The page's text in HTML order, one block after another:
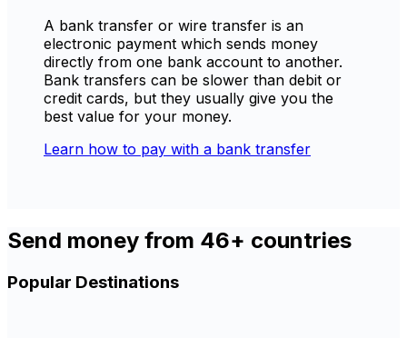
A bank transfer or wire transfer is an
electronic payment which sends money
directly from one bank account to another.
Bank transfers can be slower than debit or
credit cards, but they usually give you the
best value for your money.
Learn how to pay with a bank transfer
Send money from 46+ countries
Popular Destinations